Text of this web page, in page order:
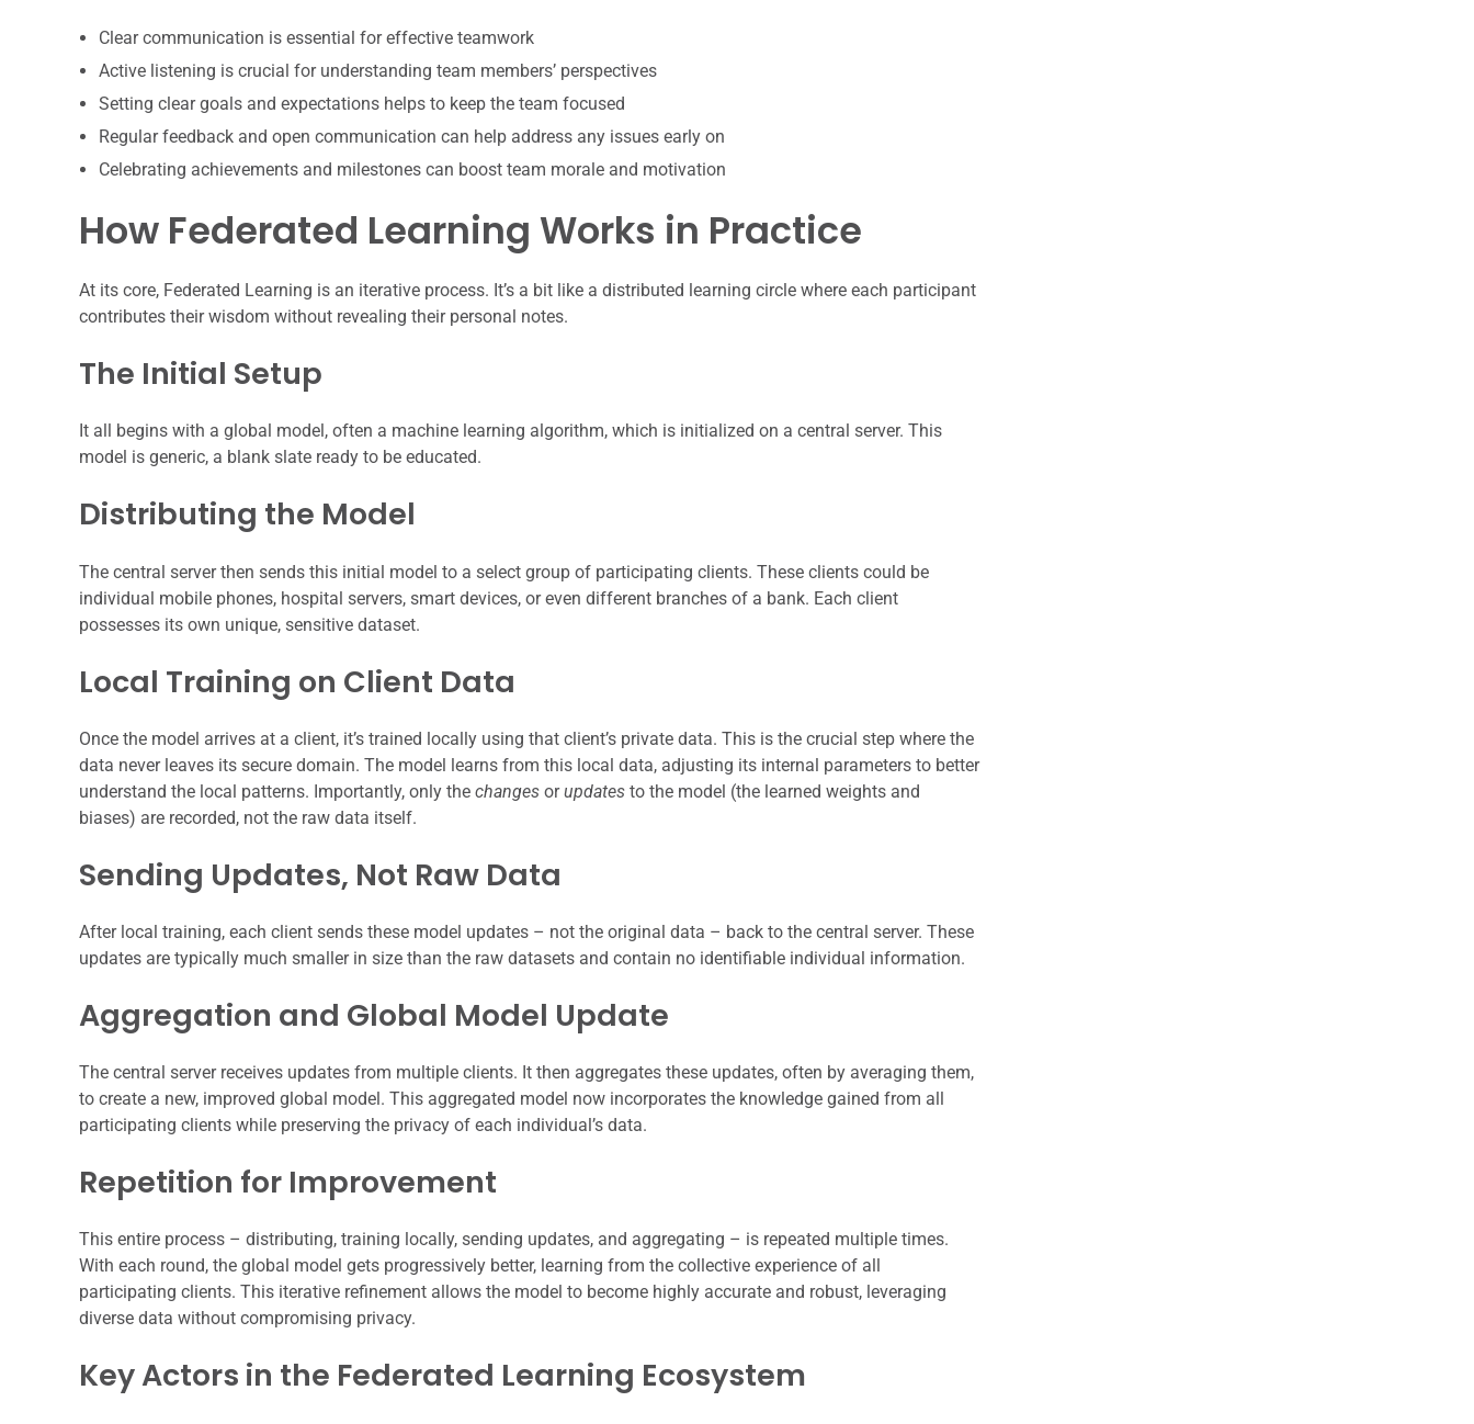
Clear communication is essential for effective teamwork
Active listening is crucial for understanding team members’ perspectives
Setting clear goals and expectations helps to keep the team focused
Regular feedback and open communication can help address any issues early on
Celebrating achievements and milestones can boost team morale and motivation
How Federated Learning Works in Practice
At its core, Federated Learning is an iterative process. It’s a bit like a distributed learning circle where each participant
contributes their wisdom without revealing their personal notes.
The Initial Setup
It all begins with a global model, often a machine learning algorithm, which is initialized on a central server. This
model is generic, a blank slate ready to be educated.
Distributing the Model
The central server then sends this initial model to a select group of participating clients. These clients could be
individual mobile phones, hospital servers, smart devices, or even different branches of a bank. Each client
possesses its own unique, sensitive dataset.
Local Training on Client Data
Once the model arrives at a client, it’s trained locally using that client’s private data. This is the crucial step where the
data never leaves its secure domain. The model learns from this local data, adjusting its internal parameters to better
understand the local patterns. Importantly, only the changes orupdates to the model (the learned weights and
biases) are recorded, not the raw data itself.
Sending Updates, Not Raw Data
After local training, each client sends these model updates – not the original data – back to the central server. These
updates are typically much smaller in size than the raw datasets and contain no identifiable individual information.
Aggregation and Global Model Update
The central server receives updates from multiple clients. It then aggregates these updates, often by averaging them,
to create a new, improved global model. This aggregated model now incorporates the knowledge gained from all
participating clients while preserving the privacy of each individual’s data.
Repetition for Improvement
This entire process – distributing, training locally, sending updates, and aggregating – is repeated multiple times.
With each round, the global model gets progressively better, learning from the collective experience of all
participating clients. This iterative refinement allows the model to become highly accurate and robust, leveraging
diverse data without compromising privacy.
Key Actors in the Federated Learning Ecosystem